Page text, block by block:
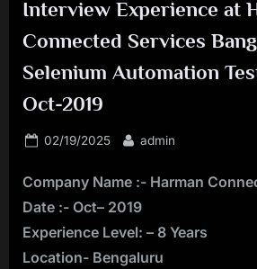
Interview Experience at
Connected Services
Selenium Automation
Oct-2019
Posted
02/19/2025 By
admin
Company Name :- Harman
Date :- Oct– 2019
Experience Level: – 8 Years
Location- Bengaluru